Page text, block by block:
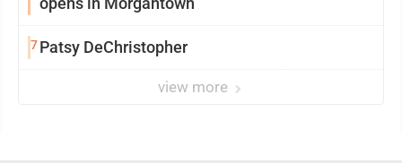
7Patsy DeChristopher
view more